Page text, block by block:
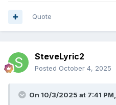
Quote
SteveLyric2
Posted October 4, 2025
On 10/3/2025 at 7:41 PM,